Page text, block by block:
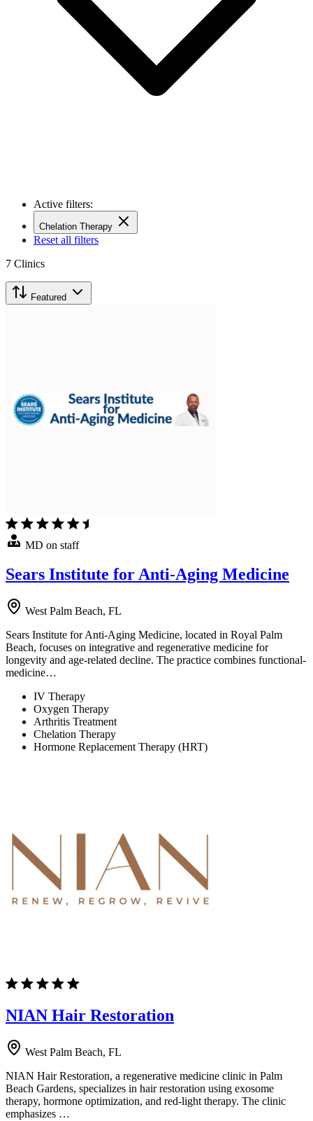
Active filters:
Chelation Therapy
Reset all filters
7 Clinics
Featured
MD on staff
Sears Institute for Anti-Aging Medicine
West Palm Beach, FL
Sears Institute for Anti-Aging Medicine, located in Royal Palm
Beach, focuses on integrative and regenerative medicine for
longevity and age-related decline. The practice combines functional-
medicine…
IV Therapy
Oxygen Therapy
Arthritis Treatment
Chelation Therapy
Hormone Replacement Therapy (HRT)
NIAN Hair Restoration
West Palm Beach, FL
NIAN Hair Restoration, a regenerative medicine clinic in Palm
Beach Gardens, specializes in hair restoration using exosome
therapy, hormone optimization, and red-light therapy. The clinic
emphasizes …